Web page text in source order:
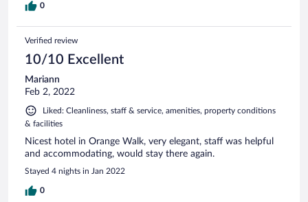
0
Verified review
10/10 Excellent
Mariann
Feb 2, 2022
Liked: Cleanliness, staff & service, amenities, property conditions
& facilities
Nicest hotel in Orange Walk, very elegant, staff was helpful
and accommodating, would stay there again.
Stayed 4 nights in Jan 2022
0